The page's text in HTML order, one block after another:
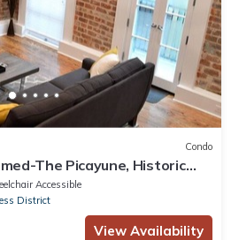
Condo
The Picayune, Historic
2 blocks
Accessible
District
View Availability